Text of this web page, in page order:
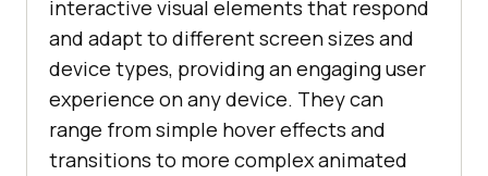
interactive visual elements that respond
and adapt to different screen sizes and
device types, providing an engaging user
experience on any device. They can
range from simple hover effects and
transitions to more complex animated